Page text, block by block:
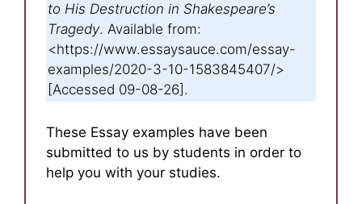
to His Destruction in Shakespeare’s
Tragedy. Available from:
<https://www.essaysauce.com/essay-
examples/2020-3-10-1583845407/>
[Accessed 09-08-26].
These Essay examples have been
submitted to us by students in order to
help you with your studies.